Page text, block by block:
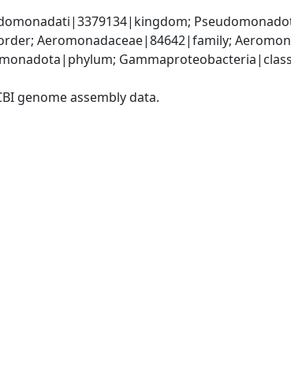
Aeromonadaceae|84642|family;
genome assembly data.